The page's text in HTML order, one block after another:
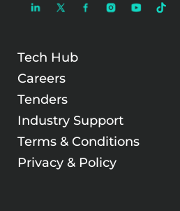
Tech Hub
Careers
Tenders
Industry Support
Terms & Conditions
Privacy & Policy